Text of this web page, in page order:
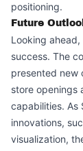
positioning.
Future
Looking
success. The
presented new
store openings
capabilities. As
innovations,
visualization,